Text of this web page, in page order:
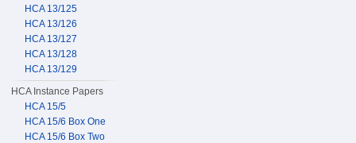
HCA 13/125
HCA 13/126
HCA 13/127
HCA 13/128
HCA 13/129
HCA Instance Papers
HCA 15/5
HCA 15/6 Box One
HCA 15/6 Box Two